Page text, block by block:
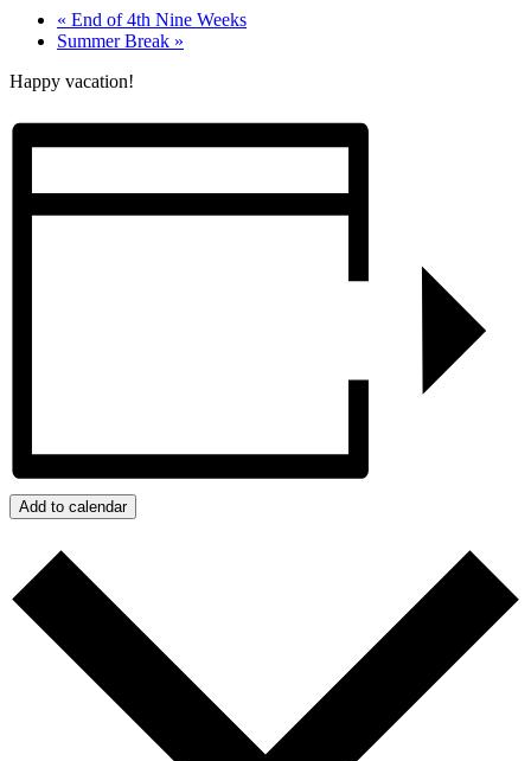
« End of 4th Nine Weeks
Summer Break »
Happy vacation!
Add to calendar